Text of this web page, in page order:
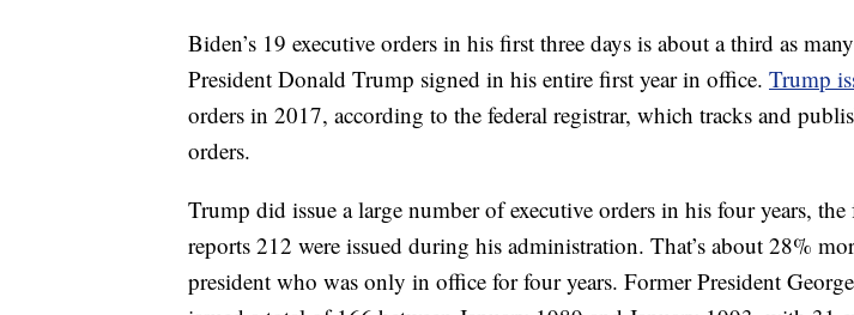
Biden’s 19 executive orders in his first three days is about a third as
President Donald Trump signed in his entire first year in office. Trump
orders in 2017, according to the federal registrar, which tracks and
orders.
Trump did issue a large number of executive orders in his four years, the
reports 212 were issued during his administration. That’s about 28%
president who was only in office for four years. Former President